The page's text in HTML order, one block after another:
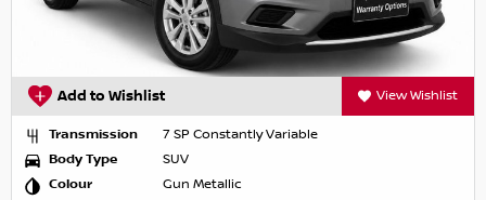
Add to Wishlist View Wishlist
Transmission
7 SP Constantly Variable
Body Type
SUV
Colour
Gun Metallic